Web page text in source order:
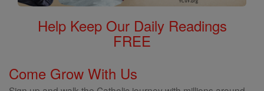
Help Keep Our Daily Readings
FREE
Come Grow With Us